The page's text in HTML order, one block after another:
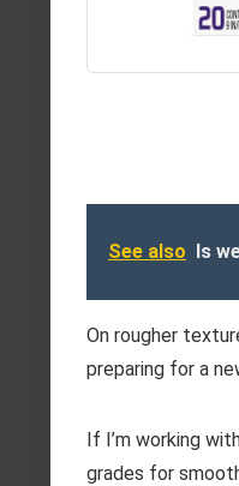
See also Is
On rougher
preparing for a
If I’m working
grades for